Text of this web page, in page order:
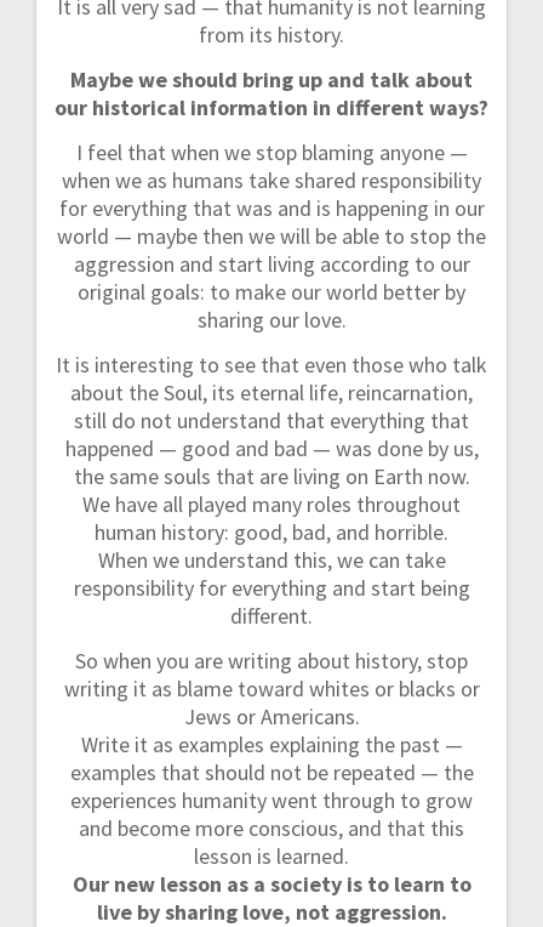
It is all very sad — that humanity is not learning
from its history.
Maybe we should bring up and talk about
our historical information in different ways?
I feel that when we stop blaming anyone —
when we as humans take shared responsibility
for everything that was and is happening in our
world — maybe then we will be able to stop the
aggression and start living according to our
original goals: to make our world better by
sharing our love.
It is interesting to see that even those who talk
about the Soul, its eternal life, reincarnation,
still do not understand that everything that
happened — good and bad — was done by us,
the same souls that are living on Earth now.
We have all played many roles throughout
human history: good, bad, and horrible.
When we understand this, we can take
responsibility for everything and start being
different.
So when you are writing about history, stop
writing it as blame toward whites or blacks or
Jews or Americans.
Write it as examples explaining the past —
examples that should not be repeated — the
experiences humanity went through to grow
and become more conscious, and that this
lesson is learned.
Our new lesson as a society is to learn to
live by sharing love, not aggression.